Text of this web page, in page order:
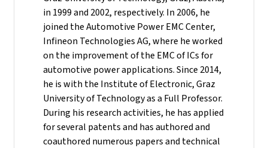
in 1999 and 2002, respectively. In 2006, he
joined the Automotive Power EMC Center,
Infineon Technologies AG, where he worked
on the improvement of the EMC of ICs for
automotive power applications. Since 2014,
he is with the Institute of Electronic, Graz
University of Technology as a Full Professor.
During his research activities, he has applied
for several patents and has authored and
coauthored numerous papers and technical